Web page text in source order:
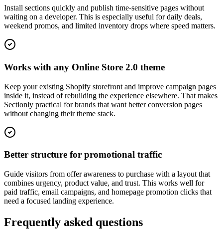
Install sections quickly and publish time-sensitive pages without
waiting on a developer. This is especially useful for daily deals,
weekend promos, and limited inventory drops where speed matters.
Works with any Online Store 2.0 theme
Keep your existing Shopify storefront and improve campaign pages
inside it, instead of rebuilding the experience elsewhere. That makes
Sectionly practical for brands that want better conversion pages
without changing their theme stack.
Better structure for promotional traffic
Guide visitors from offer awareness to purchase with a layout that
combines urgency, product value, and trust. This works well for
paid traffic, email campaigns, and homepage promotion clicks that
need a focused landing experience.
Frequently asked questions